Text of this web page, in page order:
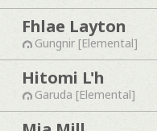
Fhlae Layton
Gungnir [Elemental]
Hitomi L'h
Garuda [Elemental]